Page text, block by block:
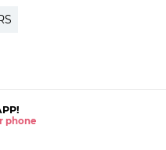
phone